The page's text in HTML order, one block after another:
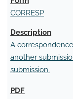
CORRESP
A
another
submission.